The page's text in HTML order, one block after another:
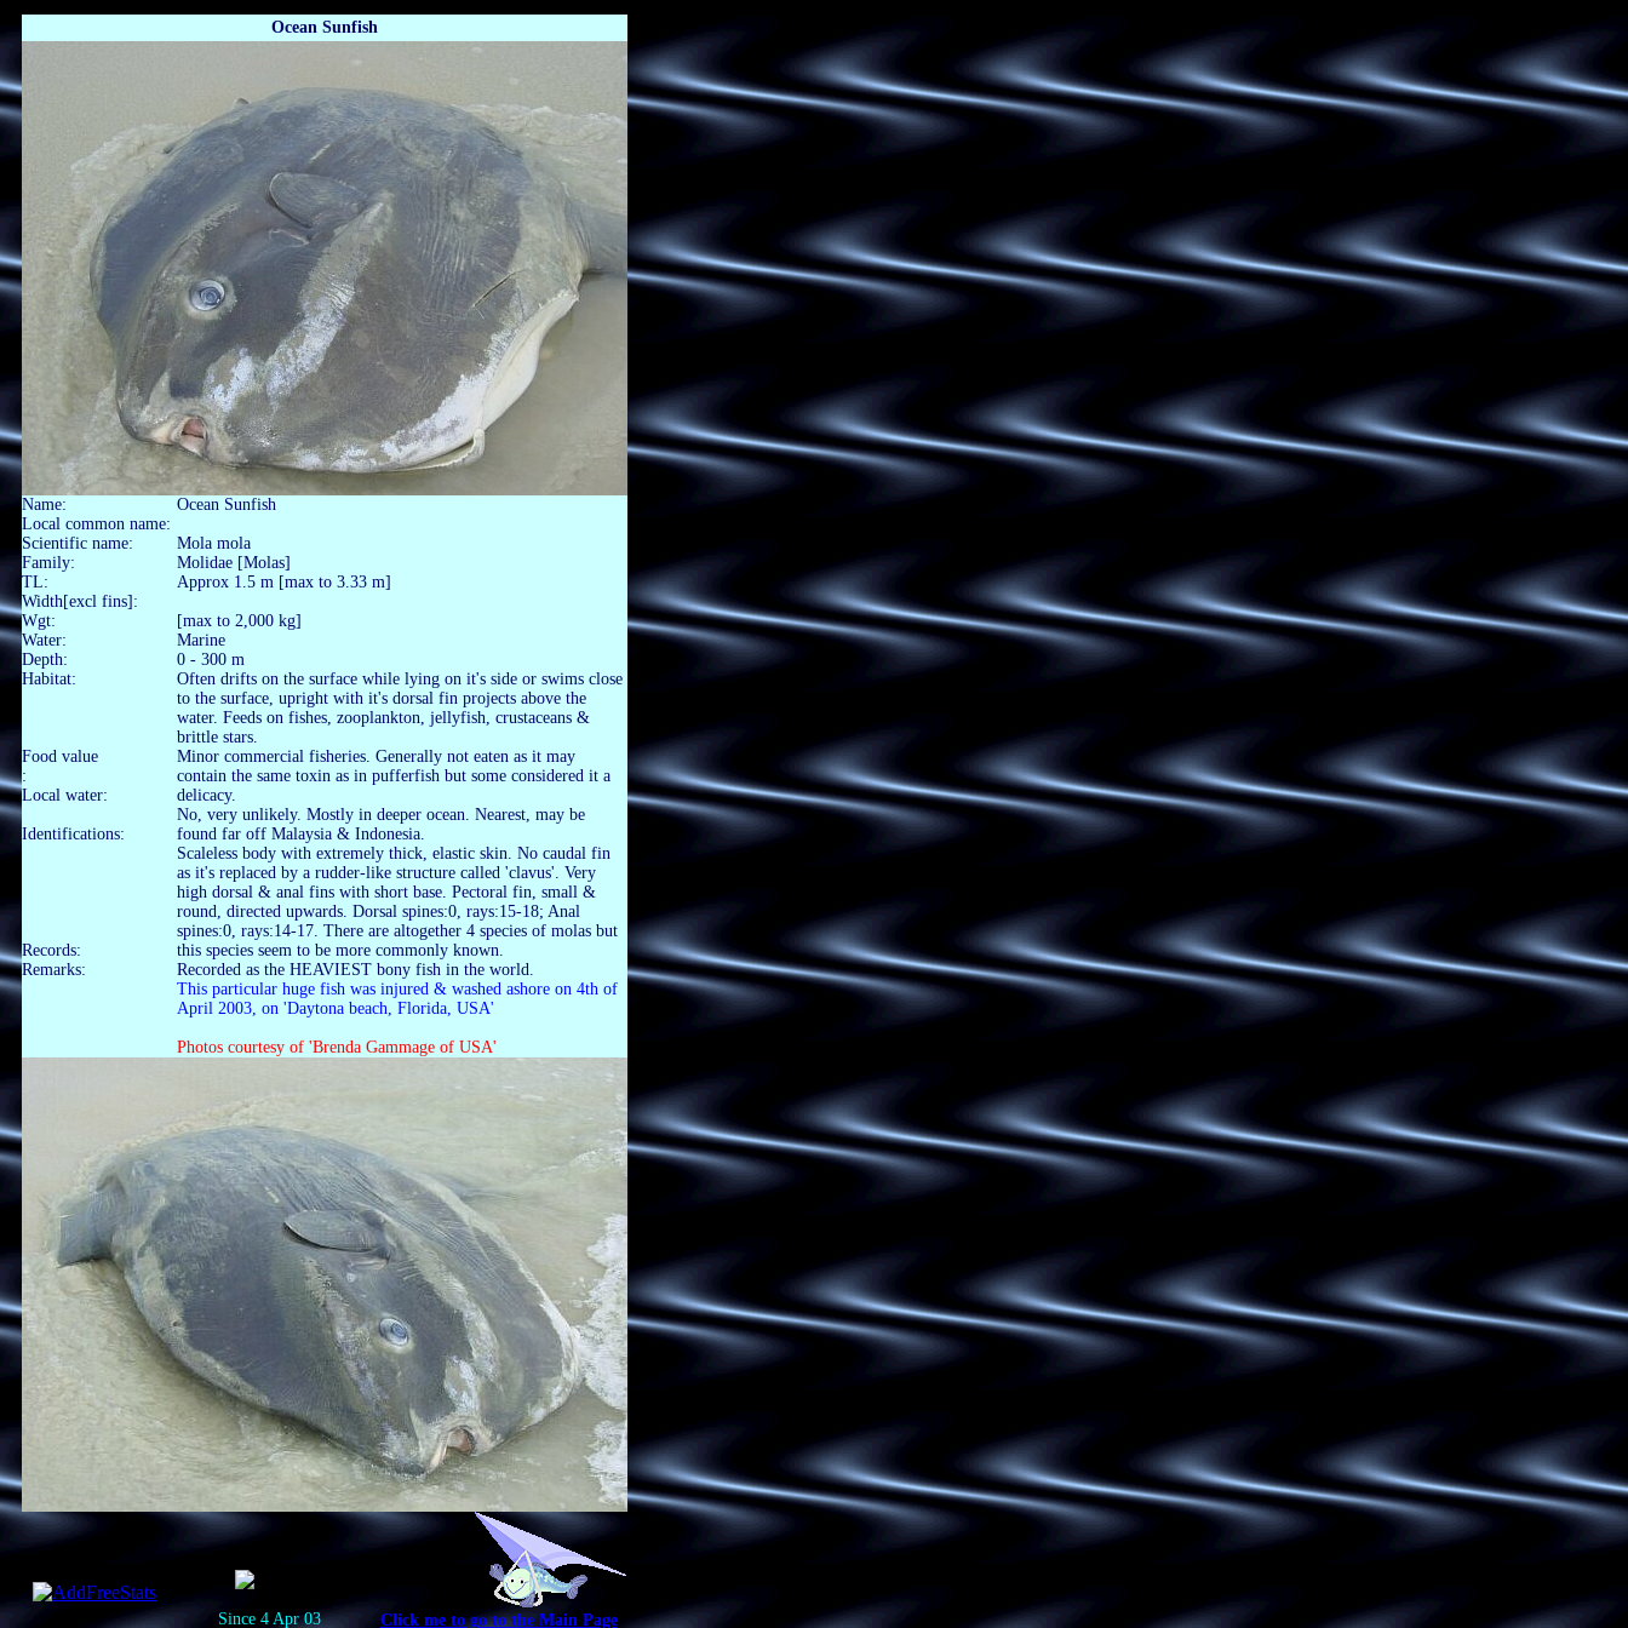
Ocean Sunfish
Name:
Local common name:
Scientific name:
Family:
TL:
Width[excl fins]:
Wgt:
Water:
Depth:
Habitat:
Food value
:
Local water:
Identifications:
Records:
Remarks:
Ocean Sunfish
Mola mola
Molidae [Molas]
Approx 1.5 m [max to 3.33 m]
[max to 2,000 kg]
Marine
0 - 300 m
Often drifts on the surface while lying on it's side or swims close
to the surface, upright with it's dorsal fin projects above the
water. Feeds on fishes, zooplankton, jellyfish, crustaceans &
brittle stars.
Minor commercial fisheries. Generally not eaten as it may
contain the same toxin as in pufferfish but some considered it a
delicacy.
No, very unlikely. Mostly in deeper ocean. Nearest, may be
found far off Malaysia & Indonesia.
Scaleless body with extremely thick, elastic skin. No caudal fin
as it's replaced by a rudder-like structure called 'clavus'. Very
high dorsal & anal fins with short base. Pectoral fin, small &
round, directed upwards. Dorsal spines:0, rays:15-18; Anal
spines:0, rays:14-17. There are altogether 4 species of molas but
this species seem to be more commonly known.
Recorded as the HEAVIEST bony fish in the world.
This particular huge fish was injured & washed ashore on 4th of
April 2003, on 'Daytona beach, Florida, USA'
Photos courtesy of 'Brenda Gammage of USA'
Since 4 Apr 03 Click me to go to the Main Page